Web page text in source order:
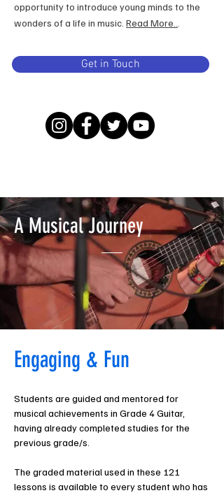
opportunity to introduce young minds to the
wonders of a life in music. Read More..
Get in Touch
A Musical Journey
Engaging & Fun
Students are guided and mentored for
musical achievements in Grade 4 Guitar,
having already completed studies for the
previous grade/s.
The graded material used in these 121
lessons is available to every student who has